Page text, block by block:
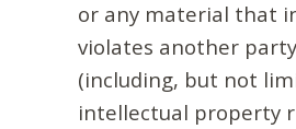
or any material that
violates another
(including, but not
intellectual property